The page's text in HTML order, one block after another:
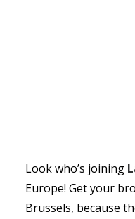
Look who’s joining
Europe! Get your
Brussels, because